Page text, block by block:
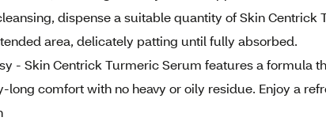
dispense a suitable quantity of Skin Centrick
area, delicately patting until fully absorbed.
- Skin Centrick Turmeric Serum features a formula
long comfort with no heavy or oily residue. Enjoy a